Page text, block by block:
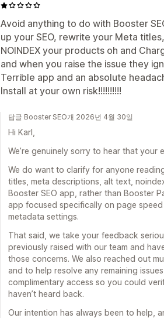
Avoid anything to do with Booster
up your SEO, rewrite your Meta
NOINDEX your products oh and
and when you raise the issue they
Terrible app and an absolute
Install at your own risk!!!!!!!!!!
답글 Booster SEO개 2026년 4월 30일
Hi Karl,
We’re genuinely sorry to hear that your
We do want to clarify for anyone
titles, meta descriptions, alt text,
Booster SEO app, rather than Booster
app focused specifically on page
metadata settings.
That said, we take your feedback
previously raised with our team and
those concerns. We also reached out
and to help resolve any remaining
complimentary access so you could
haven’t heard back.
Our intention has always been to help,